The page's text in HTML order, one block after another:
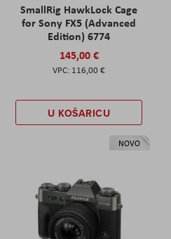
SmallRig HawkLock Cage
for Sony FX5 (Advanced
Edition) 6774
145,00 €
116,00 €
U KOŠARICU
NOVO